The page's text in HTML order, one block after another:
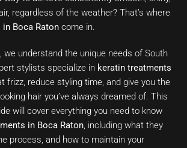
regardless of the weather? That’s where
Boca Raton come in.
we understand the unique needs of South
stylists specialize in keratin treatments
frizz, reduce styling time, and give you the
hair you’ve always dreamed of. This
will cover everything you need to know
in Boca Raton, including what they
process, and how to maintain your